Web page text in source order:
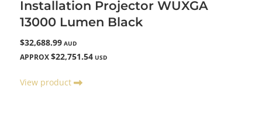
Installation Projector WUXGA
13000 Lumen Black
$32,688.99 AUD
APPROX $22,751.54 USD
View product